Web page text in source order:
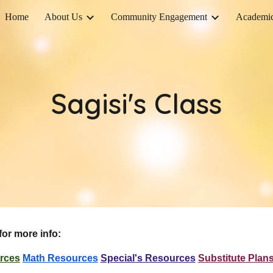
to main content Skip to
Home About Us Community Engagement
Sagisi's Class
more info:
Math Resources Special's Resources Substitute